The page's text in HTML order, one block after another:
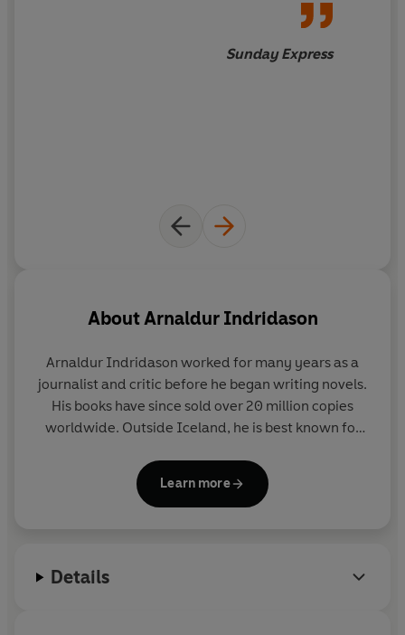
Sunday Express
About Arnaldur Indridason
Arnaldur Indridason worked for many years as a
journalist and critic before he began writing novels.
His books have since sold over 20 million copies
worldwide. Outside Iceland, he is best known for
Óli, which are consistent bestsellers across Europe.
The series has won numerous awards, including the
Wartime Mystery series – won the Premio RBA de
Learn more
Details